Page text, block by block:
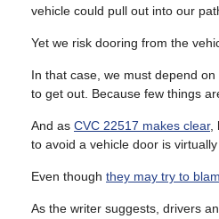
vehicle could pull out into our
Yet we risk dooring from the
In that case, we must depend
to get out. Because few things
And as CVC 22517 makes clear,
to avoid a vehicle door is virtually
Even though they may try to
As the writer suggests, drivers